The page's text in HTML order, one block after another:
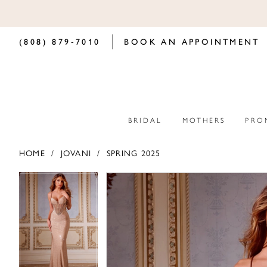
(808) 879‑7010 BOOK AN APPOINTMENT
BRIDAL MOTHERS
HOME JOVANI SPRING 2025
Products
Views
Carousel
Skip
end
PAUSE AUTOPLAY
PREVIOUS SLIDE
NEXT SLIDE
0
1
2
PAUSE AUTOPLAY
PREVIOUS SLIDE
NEXT SLIDE